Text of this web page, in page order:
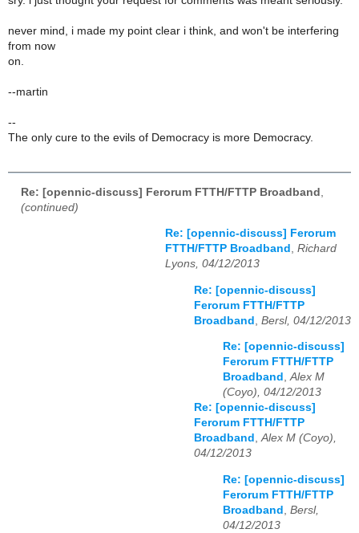
never mind, i made my point clear i think, and won't be interfering
from now
on.
--martin
--
The only cure to the evils of Democracy is more Democracy.
Re: [opennic-discuss] Ferorum FTTH/FTTP Broadband
(continued)
Re: [opennic-discuss] Ferorum
FTTH/FTTP Broadband , Richard
Lyons, 04/12/2013
Re: [opennic-discuss]
Ferorum FTTH/FTTP
Broadband
Bersl, 04/12/2013
Re: [opennic-discuss]
Ferorum FTTH/FTTP
Broadband ,Alex M
(Coyo), 04/12/2013
Re: [opennic-discuss]
Ferorum FTTH/FTTP
Broadband ,Alex M (Coyo),
04/12/2013
Re: [opennic-discuss]
Ferorum FTTH/FTTP
Broadband
Bersl,
04/12/2013